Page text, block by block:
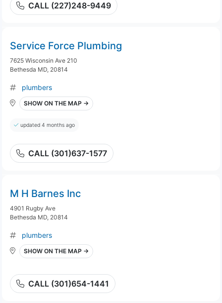
CALL (227)248-9449
Service Force Plumbing
7625 Wisconsin Ave 210
Bethesda MD, 20814
plumbers
SHOW ON THE MAP →
updated 4 months ago
CALL (301)637-1577
M H Barnes Inc
4901 Rugby Ave
Bethesda MD, 20814
plumbers
SHOW ON THE MAP →
CALL (301)654-1441